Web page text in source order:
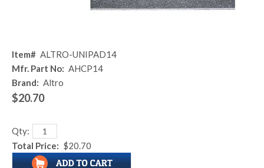
Item# ALTRO-UNIPAD14
Mfr. Part No: AHCP14
Brand: Altro
$20.70
Qty:
Total Price: $20.70